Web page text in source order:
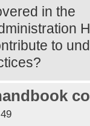
in the
to